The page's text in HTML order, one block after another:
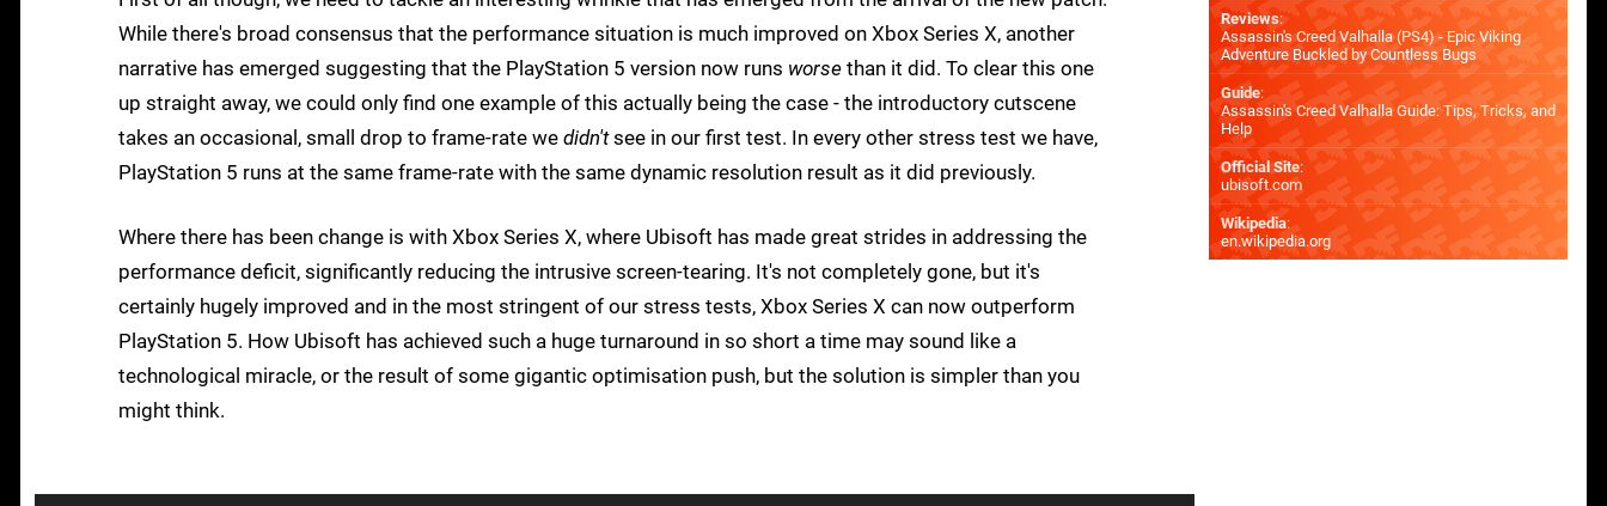
While there's broad consensus that the performance situation is much improved on Xbox Series X, another
narrative has emerged suggesting that the PlayStation 5 version now runs worse than it did. To clear this one
up straight away, we could only find one example of this actually being the case - the introductory cutscene
takes an occasional, small drop to frame-rate we didn'tsee in our first test. In every other stress test we have,
PlayStation 5 runs at the same frame-rate with the same dynamic resolution result as it did previously.
Where there has been change is with Xbox Series X, where Ubisoft has made great strides in addressing the
performance deficit, significantly reducing the intrusive screen-tearing. It's not completely gone, but it's
certainly hugely improved and in the most stringent of our stress tests, Xbox Series X can now outperform
PlayStation 5. How Ubisoft has achieved such a huge turnaround in so short a time may sound like a
technological miracle, or the result of some gigantic optimisation push, but the solution is simpler than you
might think.
Reviews:
Assassin's Creed Valhalla (PS4) - Epic Viking
Adventure Buckled by Countless Bugs
Guide:
Assassin's Creed Valhalla Guide: Tips, Tricks, and
Help
Official Site:
ubisoft.com
Wikipedia:
en.wikipedia.org